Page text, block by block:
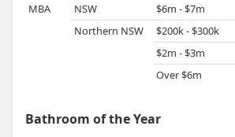
MBA
NSW $6m - $7m
Northern NSW
$200k - $300k
$2m - $3m
Over $6m
Bathroom of the Year